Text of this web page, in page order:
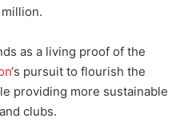
as a living proof of the
‘s pursuit to flourish the
providing more sustainable
clubs.